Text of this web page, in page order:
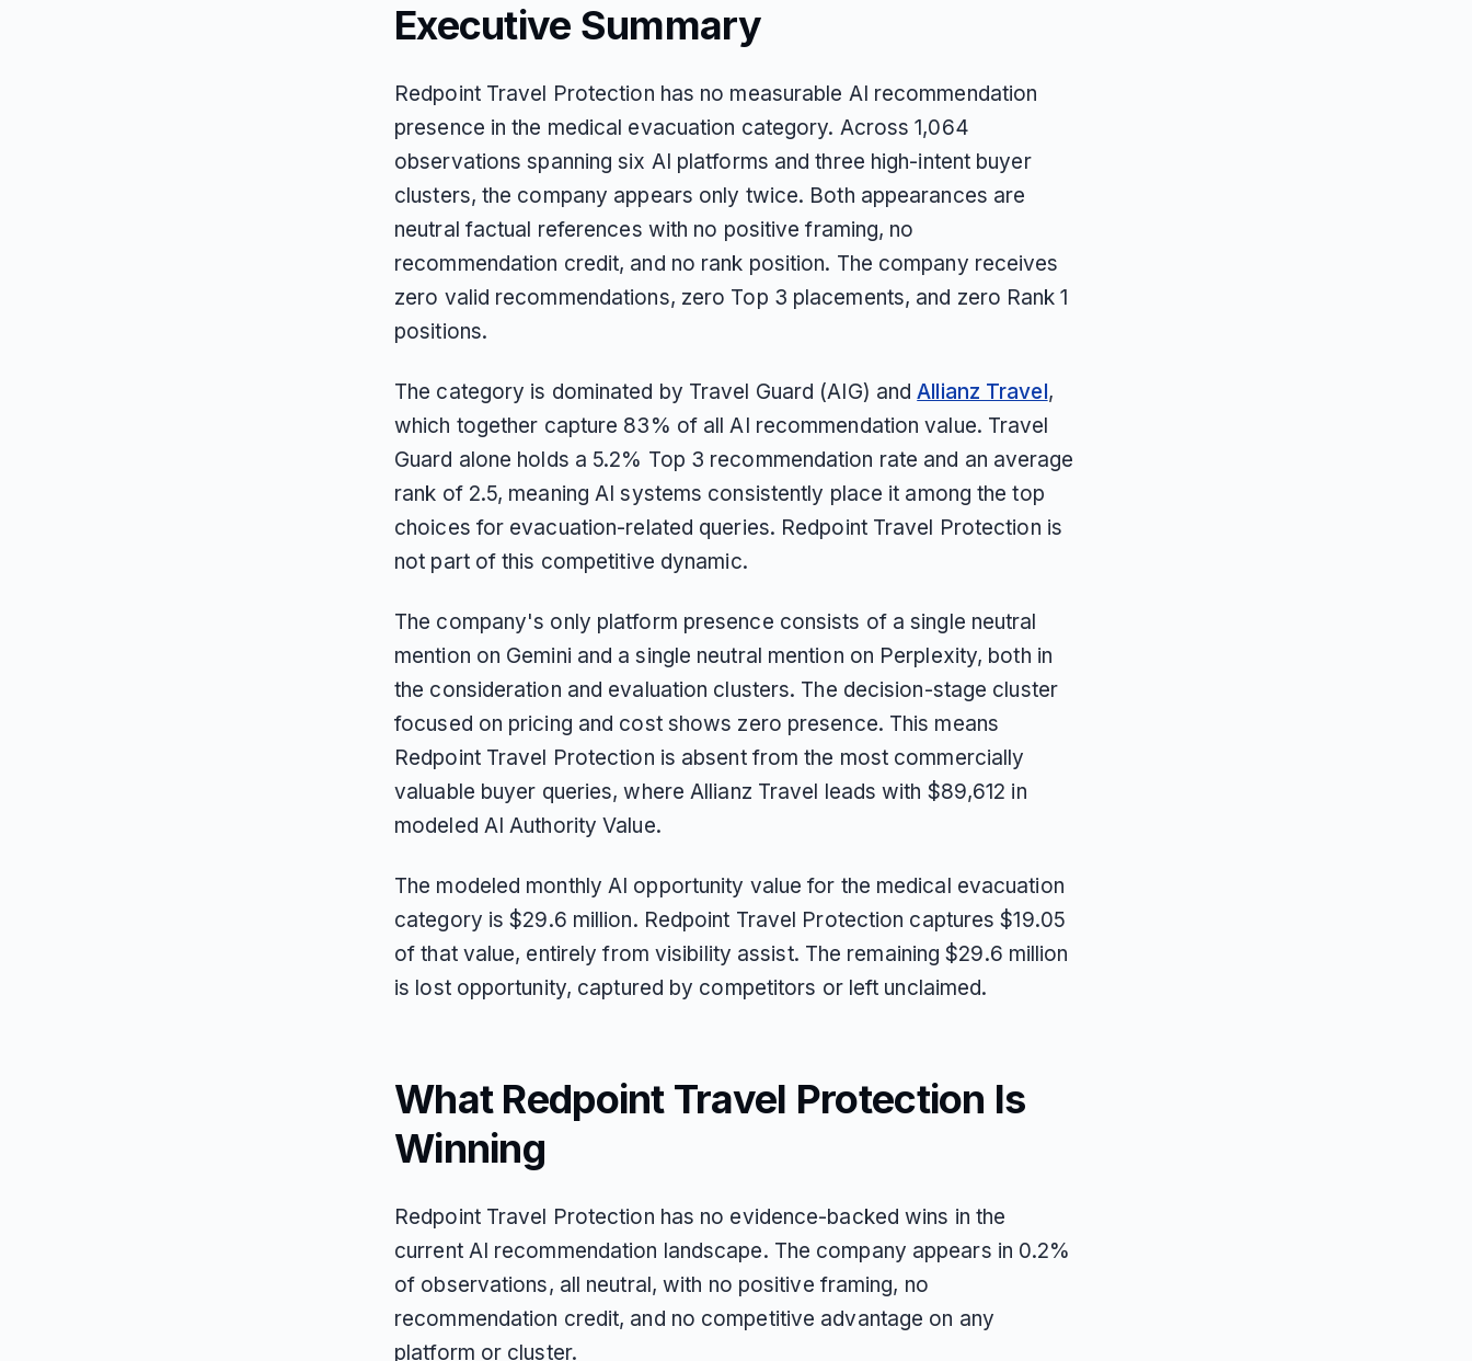
Executive Summary
Redpoint Travel Protection has no measurable AI recommendation
presence in the medical evacuation category. Across 1,064
observations spanning six AI platforms and three high-intent buyer
clusters, the company appears only twice. Both appearances are
neutral factual references with no positive framing, no
recommendation credit, and no rank position. The company receives
zero valid recommendations, zero Top 3 placements, and zero Rank 1
positions.
The category is dominated by Travel Guard (AIG) andAllianz Travel,
which together capture 83% of all AI recommendation value. Travel
Guard alone holds a 5.2% Top 3 recommendation rate and an average
rank of 2.5, meaning AI systems consistently place it among the top
choices for evacuation-related queries. Redpoint Travel Protection is
not part of this competitive dynamic.
The company's only platform presence consists of a single neutral
mention on Gemini and a single neutral mention on Perplexity, both in
the consideration and evaluation clusters. The decision-stage cluster
focused on pricing and cost shows zero presence. This means
Redpoint Travel Protection is absent from the most commercially
valuable buyer queries, where Allianz Travel leads with $89,612 in
modeled AI Authority Value.
The modeled monthly AI opportunity value for the medical evacuation
category is $29.6 million. Redpoint Travel Protection captures $19.05
of that value, entirely from visibility assist. The remaining $29.6 million
is lost opportunity, captured by competitors or left unclaimed.
What Redpoint Travel Protection Is
Winning
Redpoint Travel Protection has no evidence-backed wins in the
current AI recommendation landscape. The company appears in 0.2%
of observations, all neutral, with no positive framing, no
recommendation credit, and no competitive advantage on any
platform or cluster.